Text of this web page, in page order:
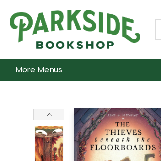
Home
Shop
What's On
Staff Picks
Audiobooks
Ebooks
Contact & Hours
About Us
More Menus